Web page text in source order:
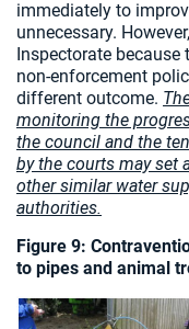
immediately to
unnecessary.
Inspectorate because
non-enforcement
different outcome.
monitoring the
the council and the
by the courts may set
other similar water
authorities.
Figure 9:
to pipes and animal